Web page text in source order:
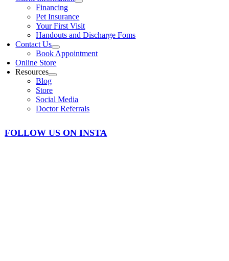
Financing
Pet Insurance
Your First Visit
Handouts and Discharge Foms
Contact Us
Book Appointment
Online Store
Resources
Blog
Store
Social Media
Doctor Referrals
FOLLOW US ON INSTA